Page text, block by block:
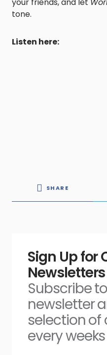
tone.
Listen here:
SHARE
Sign Up for
Newsletters
Subscribe
newsletter
selection of
every weeks